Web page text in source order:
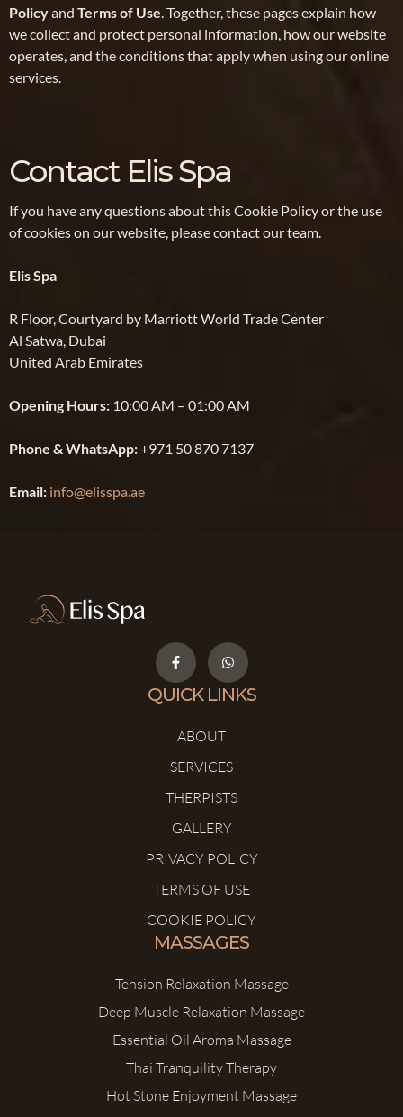
Policyand Terms of Use. Together, these pages explain how
we collect and protect personal information, how our website
operates, and the conditions that apply when using our online
services.
Contact Elis Spa
If you have any questions about this Cookie Policy or the use
of cookies on our website, please contact our team.
Elis Spa
R Floor, Courtyard by Marriott World Trade Center
Al Satwa, Dubai
United Arab Emirates
Opening Hours: 10:00 AM – 01:00 AM
Phone & WhatsApp:+971 50 870 7137
Email: info@elisspa.ae
QUICK LINKS
ABOUT
SERVICES
THERPISTS
GALLERY
PRIVACY POLICY
TERMS OF USE
COOKIE POLICY
MASSAGES
Tension Relaxation Massage
Deep Muscle Relaxation Massage
Essential Oil Aroma Massage
Thai Tranquility Therapy
Hot Stone Enjoyment Massage